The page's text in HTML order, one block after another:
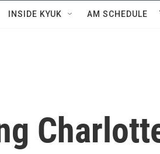
INSIDE KYUK AM SCHEDULE